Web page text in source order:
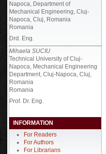
Napoca, Department of
Mechanical Engineering, Cluj-
Napoca, Cluj, Romania
Romania
Drd. Eng.
Mihaela SUCIU
Technical University of Cluj-
Napoca, Mechanical Engineering
Department, Cluj-Napoca, Cluj,
Romania
Romania
Prof. Dr. Eng.
INFORMATION
For Readers
For Authors
For Librarians